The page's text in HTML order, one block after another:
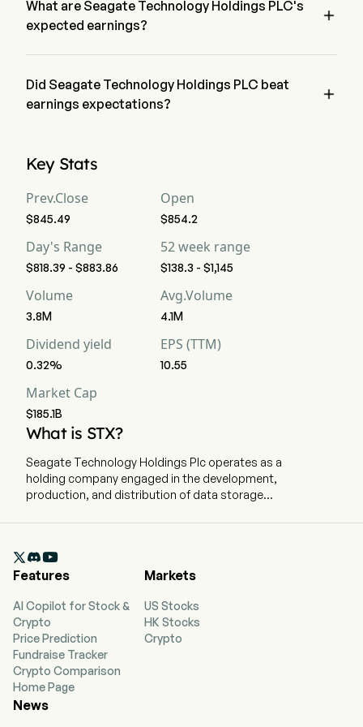
What are Seagate Technology Holdings PLC's
expected earnings?

Did Seagate Technology Holdings PLC beat
earnings expectations?

Key Stats
Prev.Close
$845.49
Open
$854.2
Day's Range
$818.39 - $883.86
52 week range
$138.3 - $1,145
Volume
3.8M
Avg.Volume
4.1M
Dividend yield
0.32%
EPS (TTM)
10.55
Market Cap
$185.1B
What is STX?
Seagate Technology Holdings Plc operates as a
holding company engaged in the development,
production, and distribution of data storage
December 11, 2002. The company’s principal
products are hard disk drives, commonly
In addition to HDDs, the company produces a
range of data storage products, including solid-
state drives (SSDs), solid-state hybrid drives,
storage subsystems, and a scalable edge-to-
cloud mass data platform. Its HDD products are
designed for mass-capacity storage and legacy
markets. Mass-capacity storage encompasses

Features
AI Copilot for Stock &
Crypto
Price Prediction
Fundraise Tracker
Crypto Comparison
Home Page
Markets
US Stocks
HK Stocks
Crypto
News